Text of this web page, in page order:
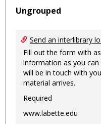
Ungrouped
Send an interlibrary
Fill out the form with
information as you can
will be in touch with
material arrives.
Required
www.labette.edu